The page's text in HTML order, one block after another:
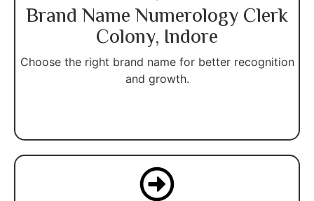
Brand Name Numerology Clerk
Colony, Indore
Choose the right brand name for better recognition
and growth.